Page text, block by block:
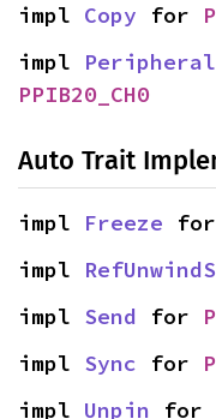
impl Copy for
impl
PPIB20_CH0
Auto Trait
impl Freeze for
impl
impl Send for
impl Sync for
impl Unpin for